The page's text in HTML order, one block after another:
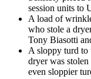
session units to
A load of
who stole a
Tony Biasotti
A sloppy turd to
dryer was
even sloppier